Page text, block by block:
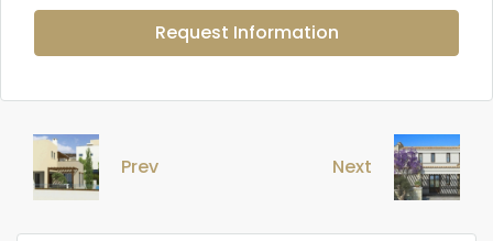
Request Information
Prev Next